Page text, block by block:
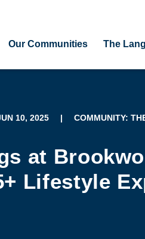
Our Communities The
10, 2025 | COMMUNITY:
at
Lifestyle